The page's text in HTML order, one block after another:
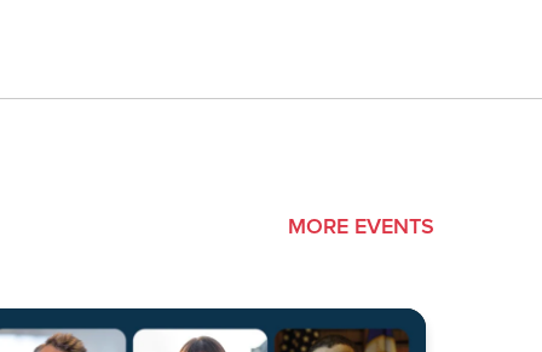
MORE EVENTS